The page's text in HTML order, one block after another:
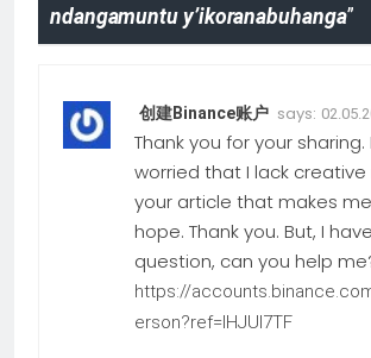
ndangamuntu y’ikoranabuhanga”
创建Binance账户 says:
Thank you for your sharing.
worried that I lack creative
your article that makes
hope. Thank you. But, I
question, can you help
https://
erson?ref=IHJUI7TF